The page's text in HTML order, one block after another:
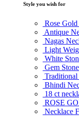
Style you wish for
Rose
Antique
Nagas
Light
White
Gem
Bhindi
18 ct
ROSE
Necklace